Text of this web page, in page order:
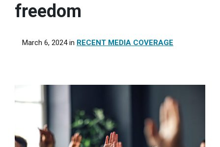
freedom
March 6, 2024in RECENT MEDIA COVERAGE